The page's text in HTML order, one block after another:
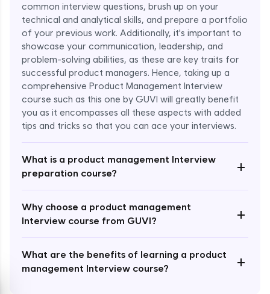
common interview questions, brush up on your
technical and analytical skills, and prepare a portfolio
of your previous work. Additionally, it's important to
showcase your communication, leadership, and
problem-solving abilities, as these are key traits for
successful product managers. Hence, taking up a
comprehensive Product Management Interview
course such as this one by GUVI will greatly benefit
you as it encompasses all these aspects with added
tips and tricks so that you can ace your interviews.
What is a product management Interview
preparation course?
+
Why choose a product management
Interview course from GUVI?
+
What are the benefits of learning a product
management Interview course?
+
Enroll Now - ₹1499